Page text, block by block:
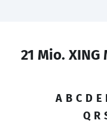
21 Mio.
A B C D E
Q R